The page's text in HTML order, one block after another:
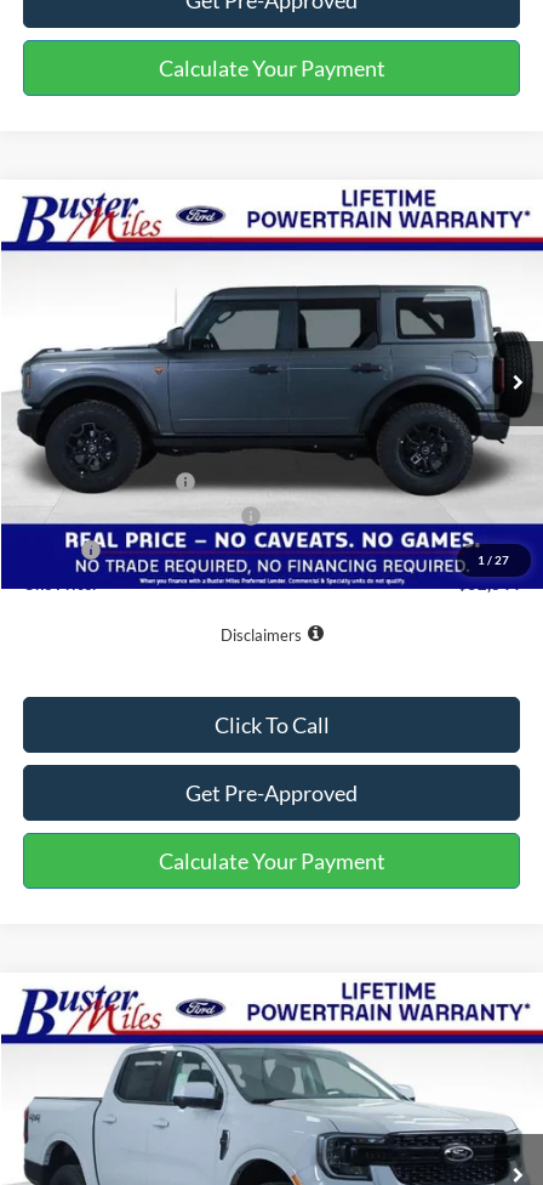
Calculate Your Payment
1 / 27
2026Ford BroncoBadlands
Stock:222610Model:E9B
Ext. Int.
Window Sticker
$52,844
ONE PRICE
MSRP:
$60,045
Buster Miles Discount:
-$6,000
Retail Customer Cash
-$1,000
Doc Fee
+$799
One Price:
$52,844
Disclaimers
Click To Call
Get Pre-Approved
Calculate Your Payment
Compare Vehicle
2026Ford RangerLariat
Special Offer
1FTER4KP4TLE11692Stock:222717 Model: R4K
Courtesy Vehicle Ext. Int.
Window Sticker
$45,569
ONE PRICE
Less
Compare Vehicle